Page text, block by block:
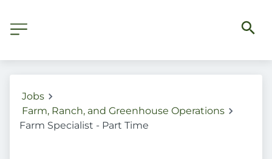
Jobs
Farm, Ranch, and Greenhouse Operations
Farm Specialist - Part Time